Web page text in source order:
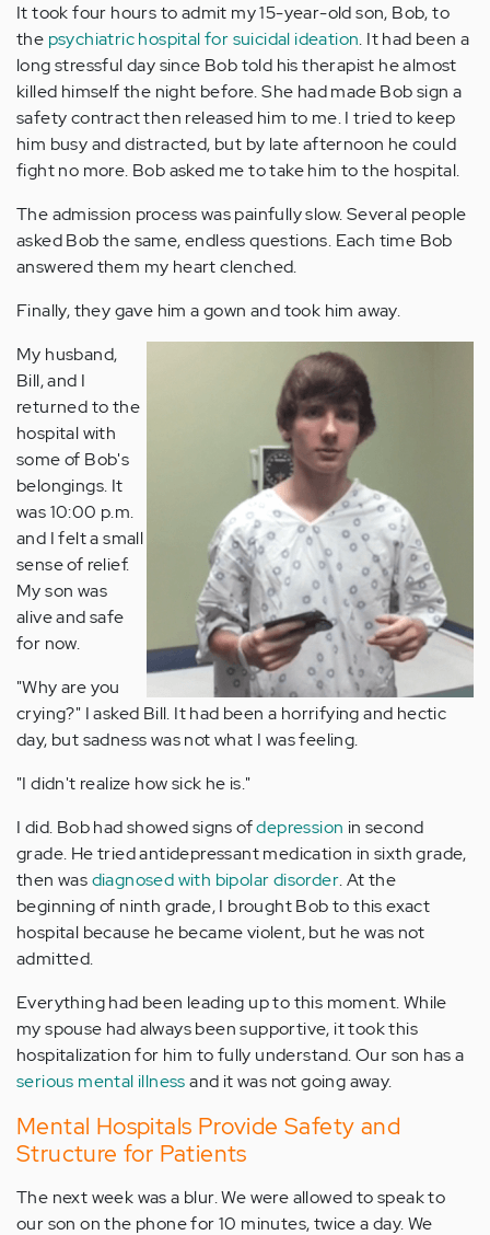
It took four hours to admit my 15-year-old son, Bob, to
the psychiatric hospital for suicidal ideation. It had been a
long stressful day since Bob told his therapist he almost
killed himself the night before. She had made Bob sign a
safety contract then released him to me. I tried to keep
him busy and distracted, but by late afternoon he could
fight no more. Bob asked me to take him to the hospital.
The admission process was painfully slow. Several people
asked Bob the same, endless questions. Each time Bob
answered them my heart clenched.
Finally, they gave him a gown and took him away.
My husband,
Bill, and I
returned to the
hospital with
some of Bob's
belongings. It
was 10:00 p.m.
and I felt a small
sense of relief.
My son was
alive and safe
for now.
"Why are you
crying?" I asked Bill. It had been a horrifying and hectic
day, but sadness was not what I was feeling.
"I didn't realize how sick he is."
I did. Bob had showed signs ofdepression in second
grade. He tried antidepressant medication in sixth grade,
then wasdiagnosed with bipolar disorder. At the
beginning of ninth grade, I brought Bob to this exact
hospital because he became violent, but he was not
admitted.
Everything had been leading up to this moment. While
my spouse had always been supportive, it took this
hospitalization for him to fully understand. Our son has a
serious mental illnessand it was not going away.
Mental Hospitals Provide Safety and
Structure for Patients
The next week was a blur. We were allowed to speak to
our son on the phone for 10 minutes, twice a day. We